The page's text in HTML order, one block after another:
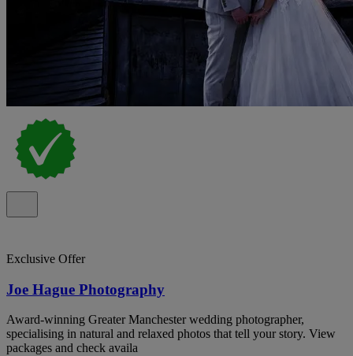
Exclusive Offer
Joe Hague Photography
Award-winning Greater Manchester wedding photographer,
specialising in natural and relaxed photos that tell your story. View
packages and check availa